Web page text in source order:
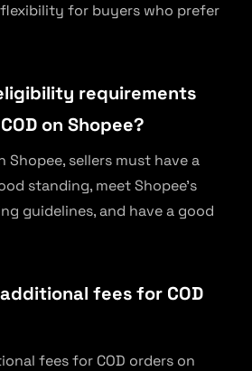
for buyers who prefer
requirements
on Shopee?
Shopee, sellers must have a
standing, meet Shopee’s
guidelines, and have a good
fees for COD
fees for COD orders on